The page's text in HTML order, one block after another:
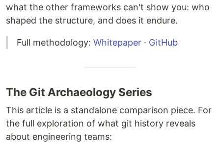
what the other frameworks can't show you: who
shaped the structure, and does it endure.
Full methodology: Whitepaper · GitHub
The Git Archaeology Series
This article is a standalone comparison piece. For
the full exploration of what git history reveals
about engineering teams: